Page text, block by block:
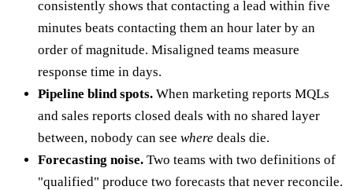
consistently shows that contacting a lead within five
minutes beats contacting them an hour later by an
order of magnitude. Misaligned teams measure
response time in days.
Pipeline blind spots. When marketing reports MQLs
and sales reports closed deals with no shared layer
between, nobody can see where deals die.
Forecasting noise. Two teams with two definitions of
"qualified" produce two forecasts that never reconcile.